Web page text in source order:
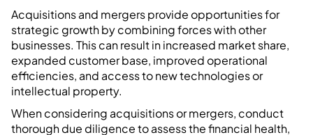
Acquisitions and mergers provide opportunities for
strategic growth by combining forces with other
businesses. This can result in increased market share,
expanded customer base, improved operational
efficiencies, and access to new technologies or
intellectual property.
When considering acquisitions or mergers, conduct
thorough due diligence to assess the financial health,